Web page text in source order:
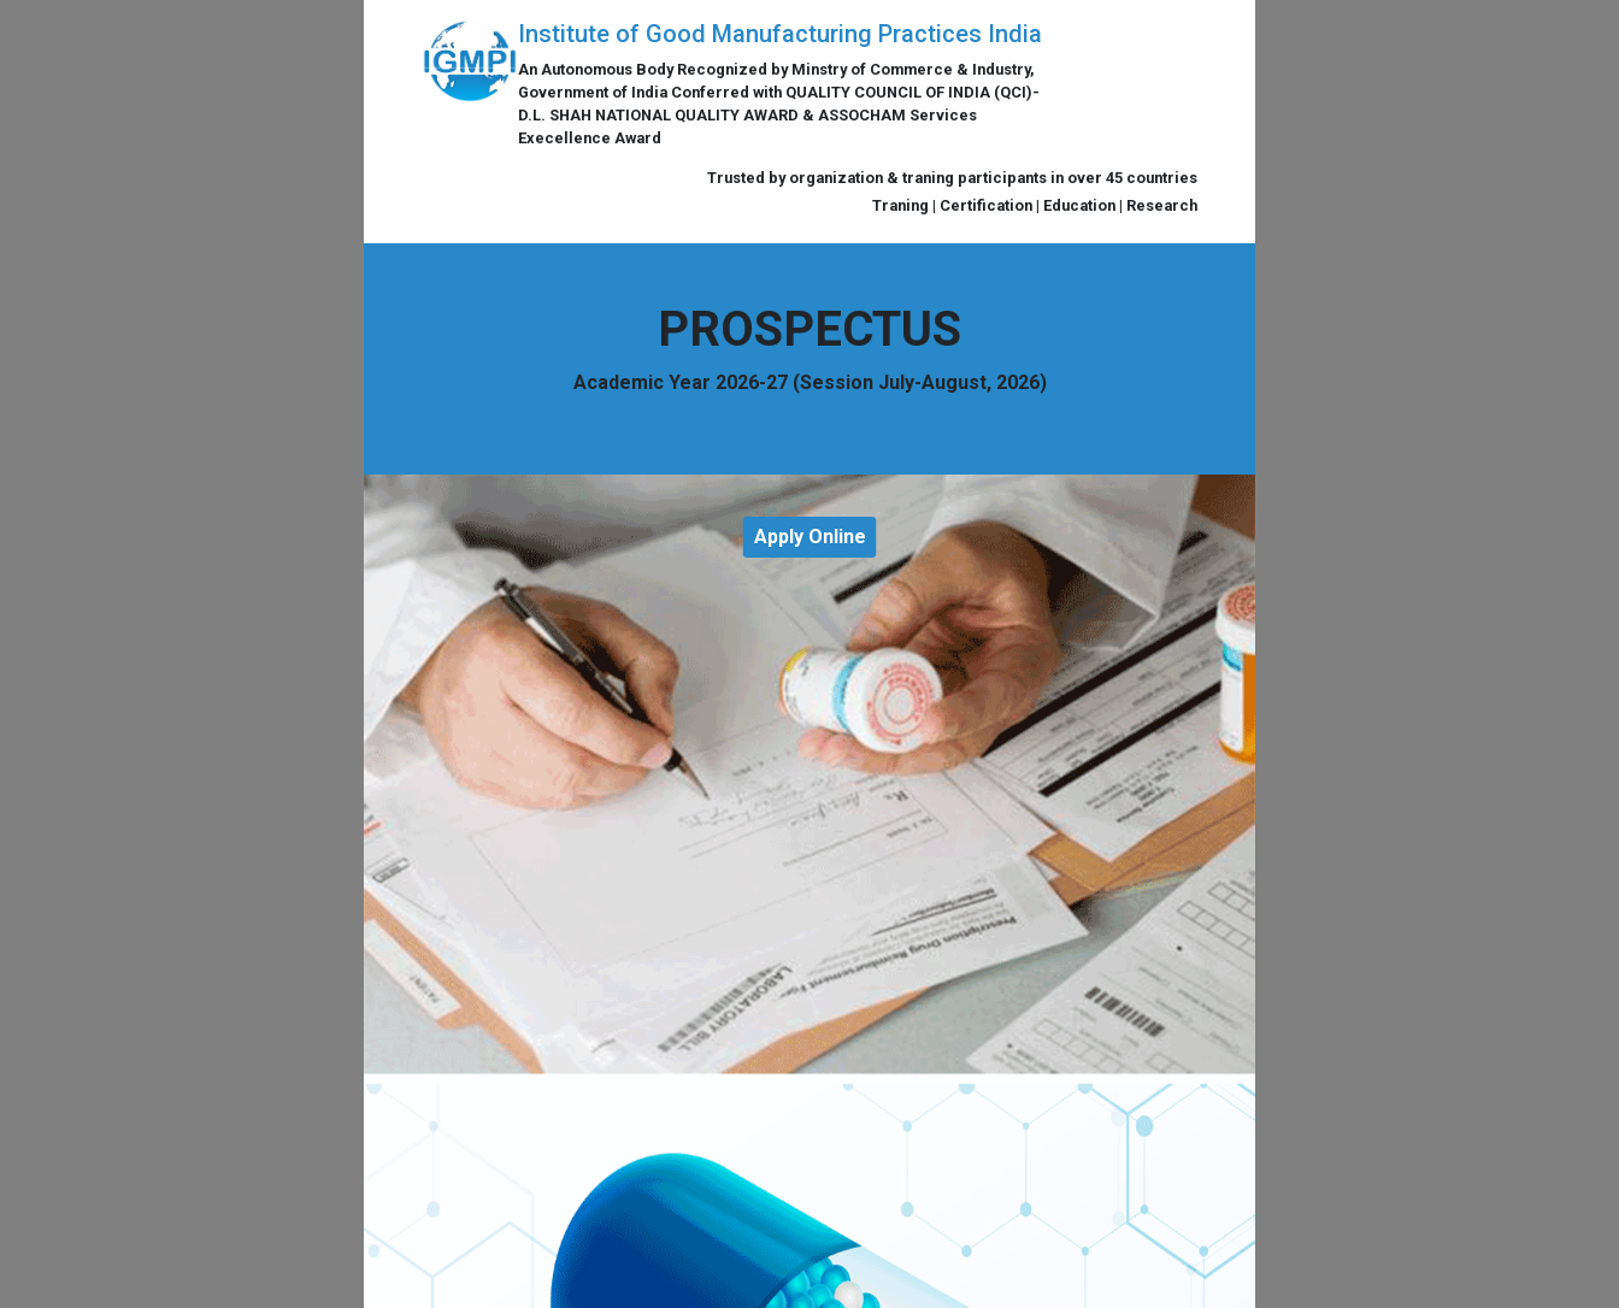
Institute of Good Manufacturing Practices India
An Autonomous Body Recognized by Minstry of Commerce & Industry,
Government of India Conferred with QUALITY COUNCIL OF INDIA (QCI)-
D.L. SHAH NATIONAL QUALITY AWARD & ASSOCHAM Services
Execellence Award
Trusted by organization & traning participants in over 45 countries
Traning | Certification | Education | Research
PROSPECTUS
Academic Year 2026-27 (Session July-August, 2026)
Apply Online